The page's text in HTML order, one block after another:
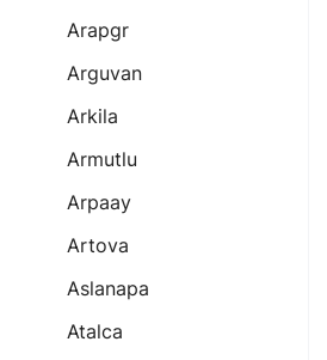
Arapgr
Arguvan
Arkila
Armutlu
Arpaay
Artova
Aslanapa
Atalca